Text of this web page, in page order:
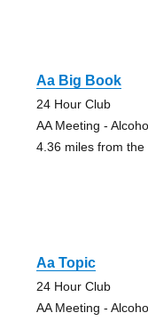
Aa Big Book
24 Hour Club
AA Meeting -
4.36 miles from the
Aa Topic
24 Hour Club
AA Meeting -